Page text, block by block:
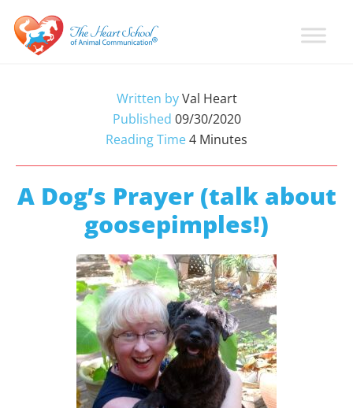
Skip
primary
Skip
main
Skip
primary
CommunicationWritten byVal Heart
Published 09/30/2020
Reading Time4 Minutes
A Dog’s Prayer (talk about
goosepimples!)